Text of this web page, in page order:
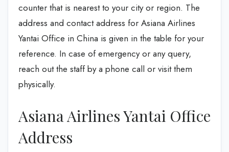
counter that is nearest to your city or region. The
address and contact address for Asiana Airlines
Yantai Office in China is given in the table for your
reference. In case of emergency or any query,
reach out the staff by a phone call or visit them
physically.
Asiana Airlines Yantai Office
Address